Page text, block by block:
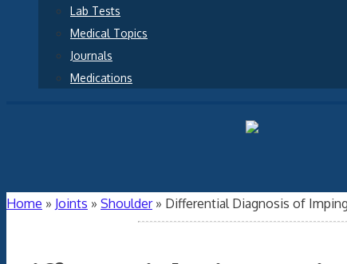
Lab Tests
Medical Topics
Journals
Medications
Home » Joints » Shoulder» Differential Diagnosis of